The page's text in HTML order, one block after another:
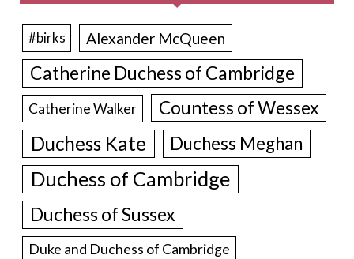
#birks Alexander McQueen
Catherine Duchess of Cambridge
Catherine Walker Countess of Wessex
Duchess Kate Duchess Meghan
Duchess of Cambridge
Duchess of Sussex
Duke and Duchess of Cambridge